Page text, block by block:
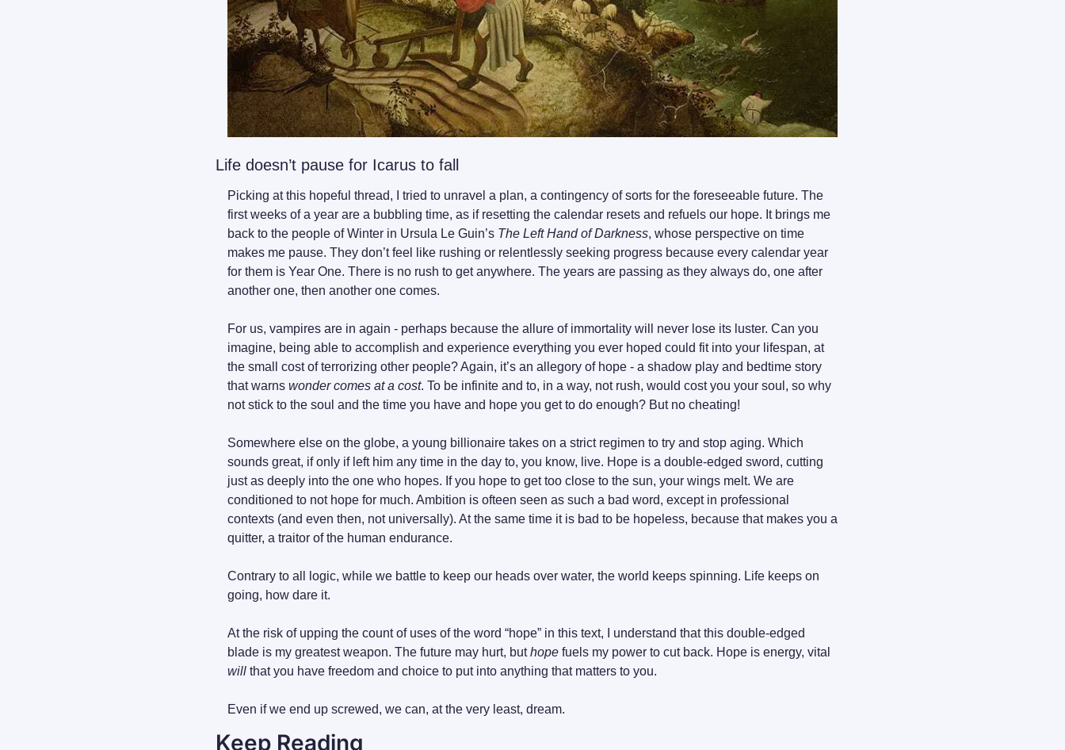
Life doesn’t pause for Icarus to fall
Picking at this hopeful thread, I tried to unravel a plan, a contingency of sorts for the foreseeable future. The
first weeks of a year are a bubbling time, as if resetting the calendar resets and refuels our hope. It brings me
back to the people of Winter in Ursula Le Guin’s The Left Hand of Darkness, whose perspective on time
makes me pause. They don’t feel like rushing or relentlessly seeking progress because every calendar year
for them is Year One. There is no rush to get anywhere. The years are passing as they always do, one after
another one, then another one comes.
For us, vampires are in again - perhaps because the allure of immortality will never lose its luster. Can you
imagine, being able to accomplish and experience everything you ever hoped could fit into your lifespan, at
the small cost of terrorizing other people? Again, it’s an allegory of hope - a shadow play and bedtime story
that warns wonder comes at a cost. To be infinite and to, in a way, not rush, would cost you your soul, so why
not stick to the soul and the time you have and hope you get to do enough? But no cheating!
Somewhere else on the globe, a young billionaire takes on a strict regimen to try and stop aging. Which
sounds great, if only if left him any time in the day to, you know, live. Hope is a double-edged sword, cutting
just as deeply into the one who hopes. If you hope to get too close to the sun, your wings melt. We are
conditioned to not hope for much. Ambition is ofteen seen as such a bad word, except in professional
contexts (and even then, not universally). At the same time it is bad to be hopeless, because that makes you a
quitter, a traitor of the human endurance.
Contrary to all logic, while we battle to keep our heads over water, the world keeps spinning. Life keeps on
going, how dare it.
At the risk of upping the count of uses of the word “hope” in this text, I understand that this double-edged
blade is my greatest weapon. The future may hurt, but hope
will that you have freedom and choice to put into anything that matters to you.
Even if we end up screwed, we can, at the very least, dream.
Keep Reading